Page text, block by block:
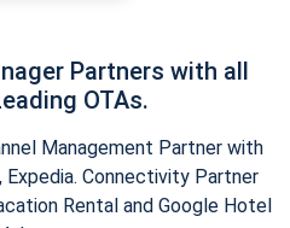
Partners with all
OTAs.
Management Partner with
Expedia. Connectivity Partner
Rental and Google Hotel